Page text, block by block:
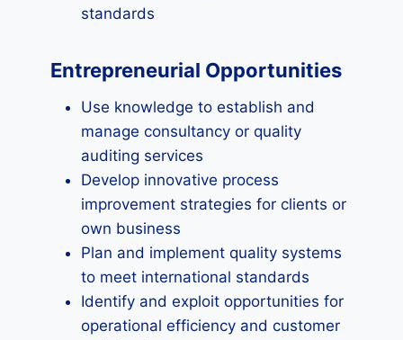
standards
Entrepreneurial Opportunities
Use knowledge to establish and
manage consultancy or quality
auditing services
Develop innovative process
improvement strategies for clients or
own business
Plan and implement quality systems
to meet international standards
Identify and exploit opportunities for
operational efficiency and customer